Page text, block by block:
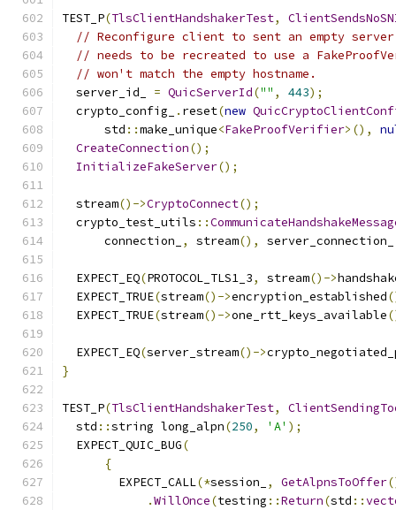
TEST_P(TlsClientHandshakerTest,
// Reconfigure client to sent an empty
// needs to be recreated to use a
// won't match the empty hostname.
  server_id_
= QuicServerId("" , 443);
  crypto_config_
. reset(new
      std
::make_unique<FakeProofVerifier>(),
CreateConnection();
InitializeFakeServer();
  stream
()->CryptoConnect();
  crypto_test_utils
::
      connection_
, stream(), server_connection_
  EXPECT_EQ
(PROTOCOL_TLS1_3, stream()->
  EXPECT_TRUE
(stream()->encryption_established
  EXPECT_TRUE
(stream()->one_rtt_keys_available
  EXPECT_EQ
(server_stream()->
}
TEST_P(TlsClientHandshakerTest,
  std
::string long_alpn(250, 'A' );
  EXPECT_QUIC_BUG
(
{
        EXPECT_CALL
(*session_ , GetAlpnsToOffer
.WillOnce(testing ::Return(std ::